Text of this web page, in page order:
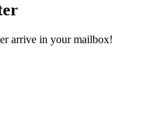
arrive in your mailbox!